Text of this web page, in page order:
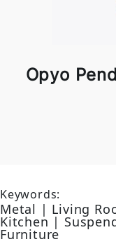
Opyo
Keywords:
Metal | Living
Kitchen |
Furniture